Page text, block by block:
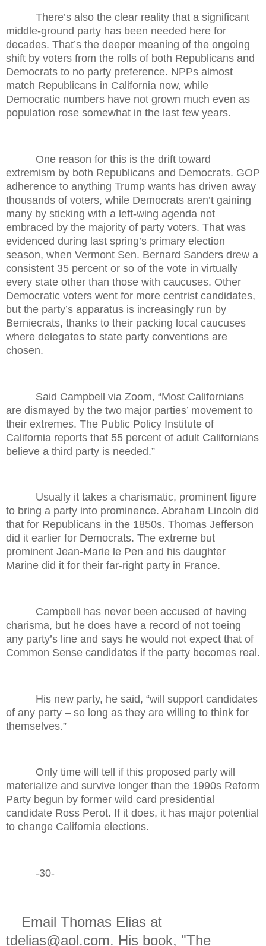
There’s also the clear reality that a significant
middle-ground party has been needed here for
decades. That’s the deeper meaning of the ongoing
shift by voters from the rolls of both Republicans and
Democrats to no party preference. NPPs almost
match Republicans in California now, while
Democratic numbers have not grown much even as
population rose somewhat in the last few years.
One reason for this is the drift toward
extremism by both Republicans and Democrats. GOP
adherence to anything Trump wants has driven away
thousands of voters, while Democrats aren’t gaining
many by sticking with a left-wing agenda not
embraced by the majority of party voters. That was
evidenced during last spring’s primary election
season, when Vermont Sen. Bernard Sanders drew a
consistent 35 percent or so of the vote in virtually
every state other than those with caucuses. Other
Democratic voters went for more centrist candidates,
but the party’s apparatus is increasingly run by
Berniecrats, thanks to their packing local caucuses
where delegates to state party conventions are
chosen.
Said Campbell via Zoom, “Most Californians
are dismayed by the two major parties’ movement to
their extremes. The Public Policy Institute of
California reports that 55 percent of adult Californians
believe a third party is needed.”
Usually it takes a charismatic, prominent figure
to bring a party into prominence. Abraham Lincoln did
that for Republicans in the 1850s. Thomas Jefferson
did it earlier for Democrats. The extreme but
prominent Jean-Marie le Pen and his daughter
Marine did it for their far-right party in France.
Campbell has never been accused of having
charisma, but he does have a record of not toeing
any party’s line and says he would not expect that of
Common Sense candidates if the party becomes real.
His new party, he said, “will support candidates
of any party – so long as they are willing to think for
themselves.”
Only time will tell if this proposed party will
materialize and survive longer than the 1990s Reform
Party begun by former wild card presidential
candidate Ross Perot. If it does, it has major potential
to change California elections.
-30-
Email Thomas Elias at
tdelias@aol.com. His book, "The